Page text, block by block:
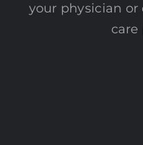
your physician
care